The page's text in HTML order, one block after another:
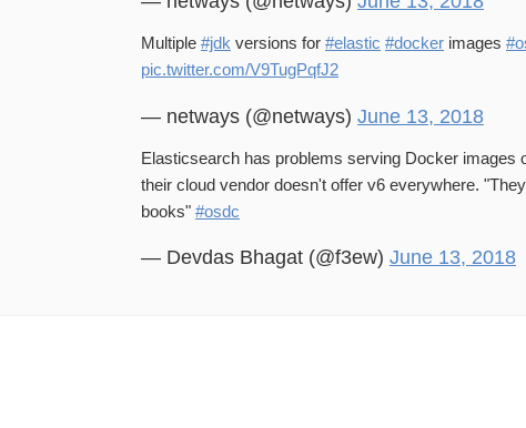
Multiple #jdk versions for #elastic #docker images
pic.twitter.com/V9TugPqfJ2
— netways (@netways) June 13, 2018
Elasticsearch has problems serving Docker images
their cloud vendor doesn't offer v6 everywhere.
books" #osdc
— Devdas Bhagat (@f3ew) June 13, 2018